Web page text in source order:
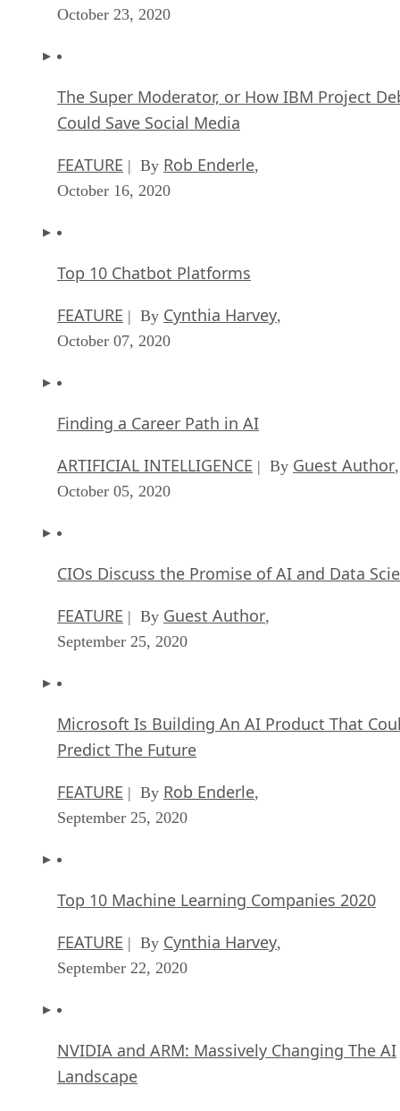
October 23, 2020
The Super Moderator, or How IBM Project
Could Save Social Media
FEATURE | By Rob Enderle,
October 16, 2020
Top 10 Chatbot Platforms
FEATURE | By Cynthia Harvey,
October 07, 2020
Finding a Career Path in AI
ARTIFICIAL INTELLIGENCE | By Guest Author,
October 05, 2020
CIOs Discuss the Promise of AI and Data
FEATURE | By Guest Author,
September 25, 2020
Microsoft Is Building An AI Product That
Predict The Future
FEATURE | By Rob Enderle,
September 25, 2020
Top 10 Machine Learning Companies 2020
FEATURE | By Cynthia Harvey,
September 22, 2020
NVIDIA and ARM: Massively Changing The AI
Landscape